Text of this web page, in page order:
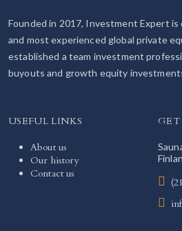
Founded in 2017, Investment Expert
and most experienced global private
established a team investment
buyouts and growth equity
USEFUL LINKS
About us
Our history
Contact us